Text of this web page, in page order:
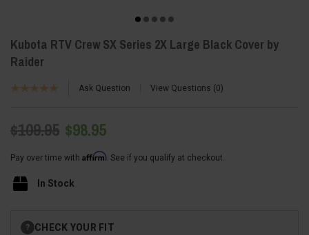
Kubota RTV Crew SX Series 2X Large Black Cover by
Raider
Ask Question View Questions 0
$109.95 $98.95
Pay over time with Affirm. See if you qualify at checkout.
In Stock
Stock:
? CHECK YOUR FIT